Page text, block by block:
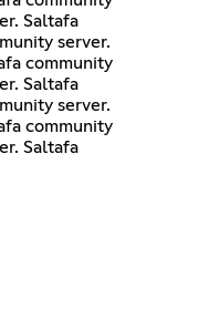
Saltafa
server.
community
Saltafa
server.
community
Saltafa